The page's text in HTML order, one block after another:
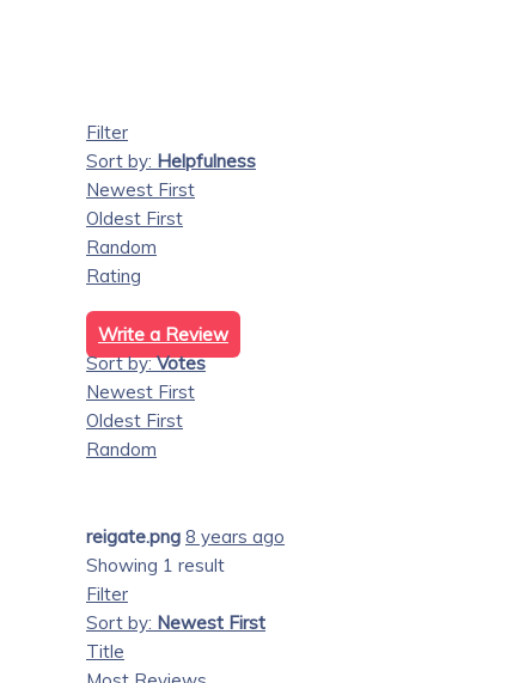
Filter
Sort by: Helpfulness
Newest First
Oldest First
Random
Rating
Write a Review
Sort by:Votes
Newest First
Oldest First
Random
reigate.png 8 years ago
Showing 1 result
Filter
Sort by: Newest First
Title